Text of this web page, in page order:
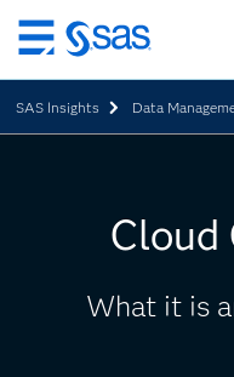
Skip
to
main
content
SAS Insights Data
Cloud
What it is